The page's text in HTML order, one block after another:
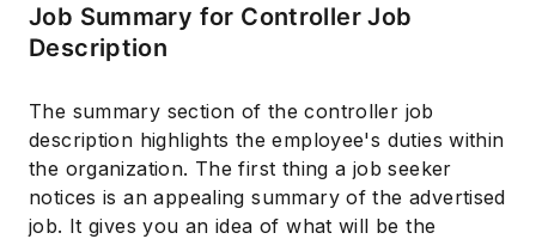
Job Summary for Controller Job
Description
The summary section of the controller job
description highlights the employee's duties within
the organization. The first thing a job seeker
notices is an appealing summary of the advertised
job. It gives you an idea of what will be the